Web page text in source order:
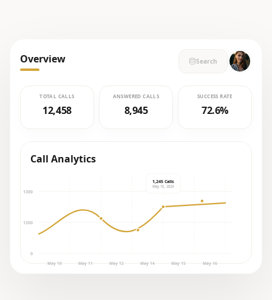
Overview Search
TOTAL CALLS
12,458
ANSWERED CALLS
8,945
SUCCESS RATE
72.6%
Call Analytics
1300
1200
0
1,245 Calls
May 15, 2024
May 10 May 11 May 12 May 14 May 15 May 16